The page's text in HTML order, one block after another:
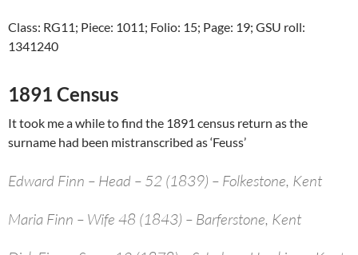
Class: RG11; Piece: 1011; Folio: 15; Page: 19; GSU roll:
1341240
1891 Census
It took me a while to find the 1891 census return as the
surname had been mistranscribed as ‘Feuss’
Edward Finn – Head – 52 (1839) – Folkestone, Kent
Maria Finn – Wife 48 (1843) – Barferstone, Kent